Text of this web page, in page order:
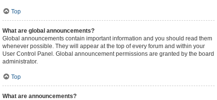
Top
What are global announcements?
Global announcements contain important information and you should read them
whenever possible. They will appear at the top of every forum and within your
User Control Panel. Global announcement permissions are granted by the board
administrator.
Top
What are announcements?